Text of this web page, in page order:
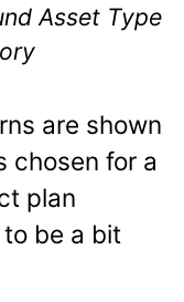
Asset Type
are shown
chosen for a
plan
be a bit